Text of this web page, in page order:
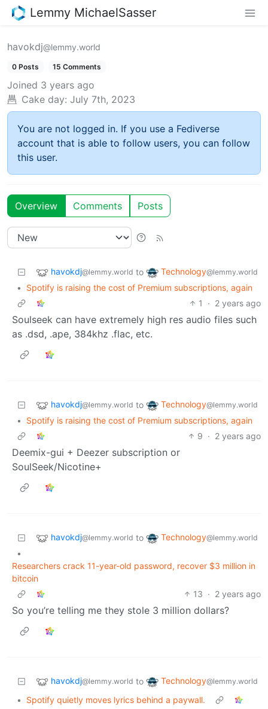
Lemmy MichaelSasser
havokdj@lemmy.world
0 Posts 15 Comments
Joined 3 years ago
Cake day: July 7th, 2023
You are not logged in. If you use a Fediverse
account that is able to follow users, you can follow
this user.
Overview Comments Posts
havokdj@lemmy.world to Technology@lemmy.world
•
Spotify is raising the cost of Premium subscriptions, again
1
· 2 years ago
Soulseek can have extremely high res audio files such
as .dsd, .ape, 384khz .flac, etc.
havokdj@lemmy.world to Technology@lemmy.world
•
Spotify is raising the cost of Premium subscriptions, again
9 · 2 years ago
Deemix-gui + Deezer subscription or
SoulSeek/Nicotine+
havokdj@lemmy.world to Technology@lemmy.world
•
Researchers crack 11-year-old password, recover $3 million in
bitcoin
13 · 2 years ago
So you’re telling me they stole 3 million dollars?
havokdj@lemmy.world to Technology@lemmy.world
•
Spotify quietly moves lyrics behind a paywall.